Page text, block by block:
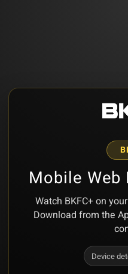
Mobile Web
Watch BKFC+ on
Download from the
Device